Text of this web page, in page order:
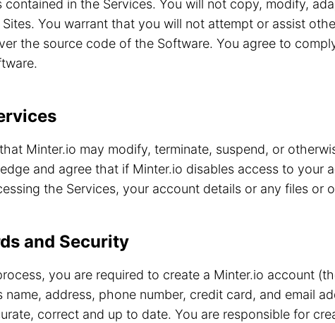
in the Services. You will not copy, modify,
You warrant that you will not attempt or assist
the source code of the Software. You agree to
Minter.io may modify, terminate, suspend, or
and agree that if Minter.io disables access to
the Services, your account details or any files or
and Security
you are required to create a Minter.io account
name, address, phone number, credit card, and email
correct and up to date. You are responsible for